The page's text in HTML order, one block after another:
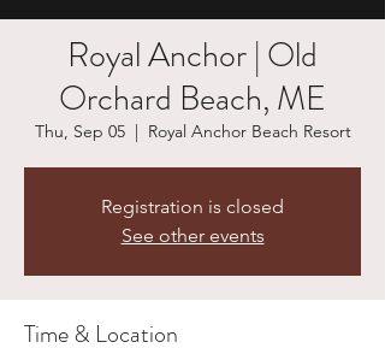
Royal Anchor | Old
Orchard Beach, ME
Thu, Sep 05
  |
Royal Anchor Beach Resort
Registration is closed
See other events
Time & Location